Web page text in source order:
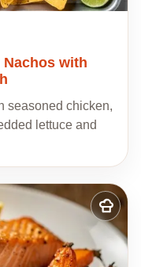
Nachos with
seasoned chicken,
lettuce and
Add
to
my
recipes